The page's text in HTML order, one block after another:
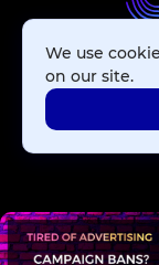
We use
on our site.